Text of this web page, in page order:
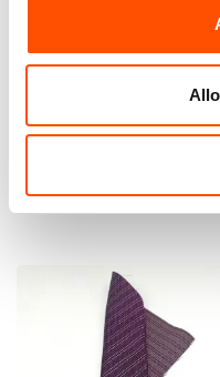
Square Made To Measure
Pattern – Hand Made In
65,00€